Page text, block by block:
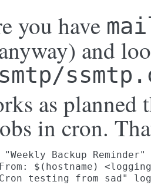
you have
and
as planned
in cron.
Backup
$(hostname)
testing from sad"